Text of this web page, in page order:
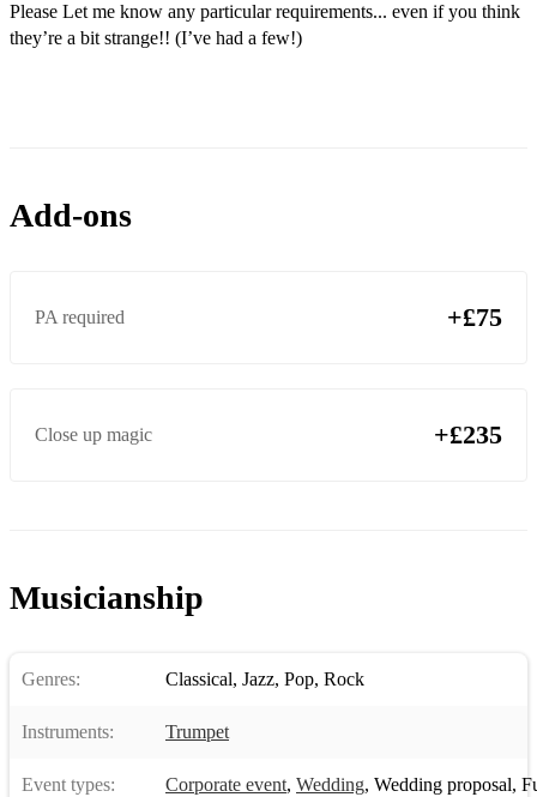
Please Let me know any particular requirements... even if you think
they’re a bit strange!! (I’ve had a few!)
Add-ons
PA required +£75
Close up magic +£235
Musicianship
Genres: Classical, Jazz, Pop, Rock
Instruments: Trumpet
Event types: Corporate event, Wedding, Wedding proposal,